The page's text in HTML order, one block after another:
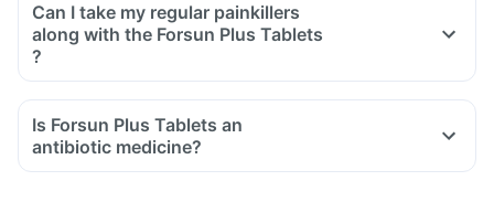
Can I take my regular painkillers
along with the Forsun Plus Tablets
?
Is Forsun Plus Tablets an
antibiotic medicine?